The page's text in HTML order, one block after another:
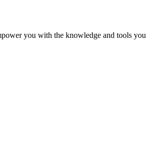
you with the knowledge and tools you